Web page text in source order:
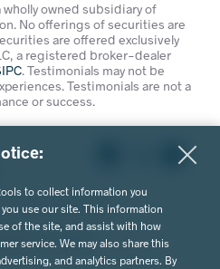
owned subsidiary of
No offerings of securities are
are offered exclusively
a registered broker-dealer
. Testimonials may not be
Testimonials are not a
or success.
Rights Reserved.
+ Design
to collect information you
use our site. This information
of the site, and assist with how
service. We may also share this
and analytics partners. By